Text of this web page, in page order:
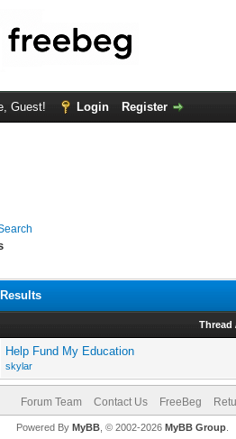
Guest! Login Register
Thread
Help Fund My Education
skylar
Forum Team Contact Us FreeBeg
Powered By MyBB, © 2002-2026 MyBB Group.